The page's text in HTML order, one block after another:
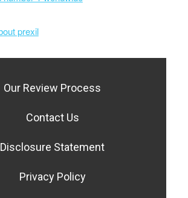
Our Review Process
Contact Us
Disclosure Statement
Privacy Policy